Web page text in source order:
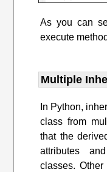
As you can
execute
Multiple
In Python,
class from
that the
attributes
classes.